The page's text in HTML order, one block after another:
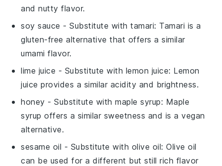
and nutty flavor.
soy sauce - Substitute withtamari: Tamari is a
gluten-free alternative that offers a similar
umami flavor.
lime juice - Substitute with lemon juice: Lemon
juice provides a similar acidity and brightness.
honey - Substitute withmaple syrup: Maple
syrup offers a similar sweetness and is a vegan
alternative.
sesame oil - Substitute with olive oil: Olive oil
can be used for a different but still rich flavor